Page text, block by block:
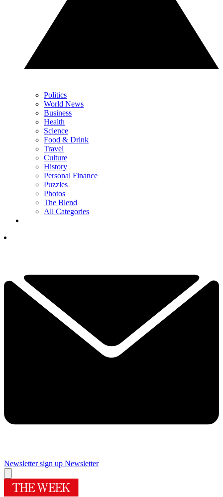
Politics
World News
Business
Health
Science
Food & Drink
Travel
Culture
History
Personal Finance
Puzzles
Photos
The Blend
All Categories
Newsletter sign up Newsletter